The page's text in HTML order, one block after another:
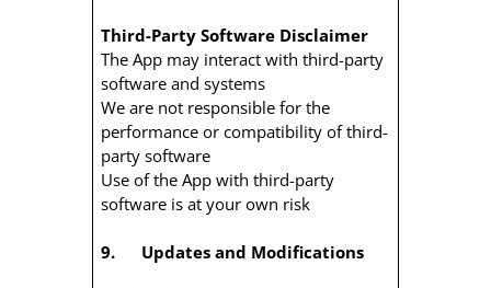
Third-Party Software Disclaimer
The App may interact with third-party
software and systems
We are not responsible for the
performance or compatibility of third-
party software
Use of the App with third-party
software is at your own risk
9. Updates and Modifications